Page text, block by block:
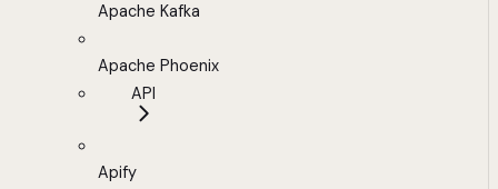
Apache Kafka
Apache Phoenix
API
Apify